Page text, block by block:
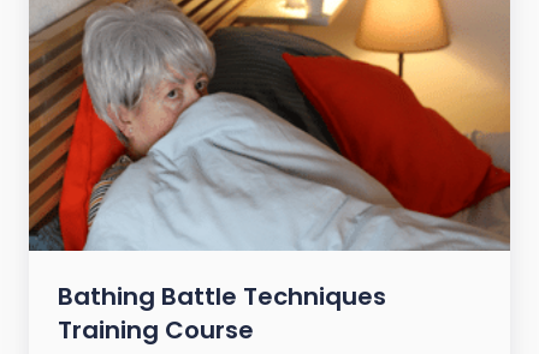
Bathing Battle Techniques
Training Course